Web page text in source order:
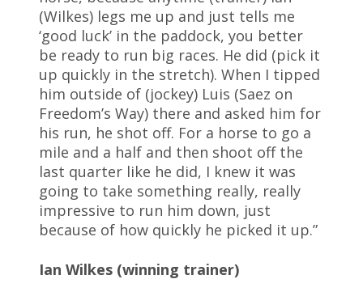
(Wilkes) legs me up and just tells me
‘good luck’ in the paddock, you better
be ready to run big races. He did (pick it
up quickly in the stretch). When I tipped
him outside of (jockey) Luis (Saez on
Freedom’s Way) there and asked him for
his run, he shot off. For a horse to go a
mile and a half and then shoot off the
last quarter like he did, I knew it was
going to take something really, really
impressive to run him down, just
because of how quickly he picked it up.”
Ian Wilkes (winning trainer)